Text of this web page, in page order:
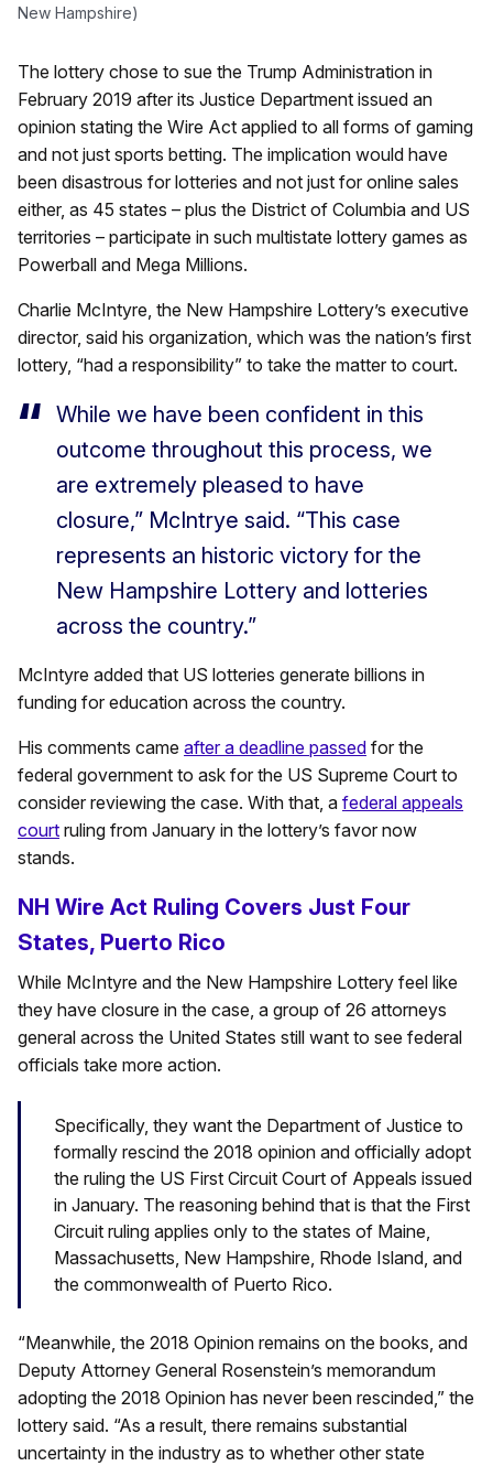
New Hampshire)
The lottery chose to sue the Trump Administration in
February 2019 after its Justice Department issued an
opinion stating the Wire Act applied to all forms of gaming
and not just sports betting. The implication would have
been disastrous for lotteries and not just for online sales
either, as 45 states – plus the District of Columbia and US
territories – participate in such multistate lottery games as
Powerball and Mega Millions.
Charlie McIntyre, the New Hampshire Lottery’s executive
director, said his organization, which was the nation’s first
lottery, “had a responsibility” to take the matter to court.
While we have been confident in this
outcome throughout this process, we
are extremely pleased to have
closure,” McIntrye said. “This case
represents an historic victory for the
New Hampshire Lottery and lotteries
across the country.”
McIntyre added that US lotteries generate billions in
funding for education across the country.
His comments came after a deadline passed for the
federal government to ask for the US Supreme Court to
consider reviewing the case. With that, a federal appeals
court ruling from January in the lottery’s favor now
stands.
NH Wire Act Ruling Covers Just Four
States, Puerto Rico
While McIntyre and the New Hampshire Lottery feel like
they have closure in the case, a group of 26 attorneys
general across the United States still want to see federal
officials take more action.
Specifically, they want the Department of Justice to
formally rescind the 2018 opinion and officially adopt
the ruling the US First Circuit Court of Appeals issued
in January. The reasoning behind that is that the First
Circuit ruling applies only to the states of Maine,
Massachusetts, New Hampshire, Rhode Island, and
the commonwealth of Puerto Rico.
“Meanwhile, the 2018 Opinion remains on the books, and
Deputy Attorney General Rosenstein’s memorandum
adopting the 2018 Opinion has never been rescinded,” the
lottery said. “As a result, there remains substantial
uncertainty in the industry as to whether other state